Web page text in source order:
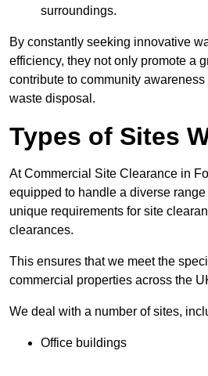
surroundings.
By constantly seeking innovative
efficiency, they not only promote a
contribute to community
waste disposal.
Types of Sites
At Commercial Site Clearance in
equipped to handle a diverse
unique requirements for site
clearances.
This ensures that we meet the
commercial properties across the
We deal with a number of sites,
Office buildings